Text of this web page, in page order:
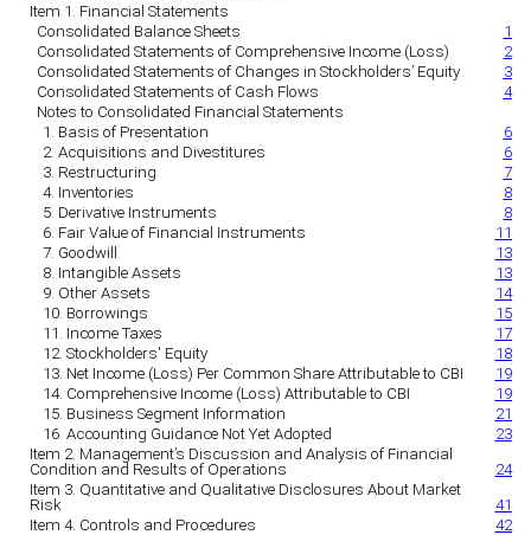
Item 1. Financial Statements
Consolidated Balance Sheets
1
Consolidated Statements of Comprehensive Income (Loss)
2
Consolidated Statements of Changes in Stockholders’ Equity
3
Consolidated Statements of Cash Flows
4
Notes to Consolidated Financial Statements
1. Basis of Presentation
6
2. Acquisitions and Divestitures
6
3. Restructuring
7
4. Inventories
8
5. Derivative Instruments
8
6. Fair Value of Financial Instruments
11
7. Goodwill
13
8. Intangible Assets
13
9. Other Assets
14
10. Borrowings
15
11. Income Taxes
17
12. Stockholders' Equity
18
13. Net Income (Loss) Per Common Share Attributable to CBI
19
14. Comprehensive Income (Loss) Attributable to CBI
19
15. Business Segment Information
21
16. Accounting Guidance Not Yet Adopted
23
Item 2. Management’s Discussion and Analysis of Financial
Condition and Results of Operations
24
Item 3. Quantitative and Qualitative Disclosures About Market
Risk
41
Item 4. Controls and Procedures
42